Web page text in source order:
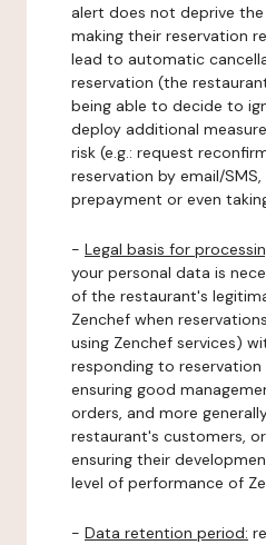
alert does not deprive
making their reservation
lead to automatic
reservation (the
being able to decide to
deploy additional
risk (e.g.: request
reservation by email/
prepayment or even
- Legal basis for
your personal data is
of the restaurant's
Zenchef when
using Zenchef services)
responding to
ensuring good
orders, and more
restaurant's customers,
ensuring their
level of performance of
- Data retention period: